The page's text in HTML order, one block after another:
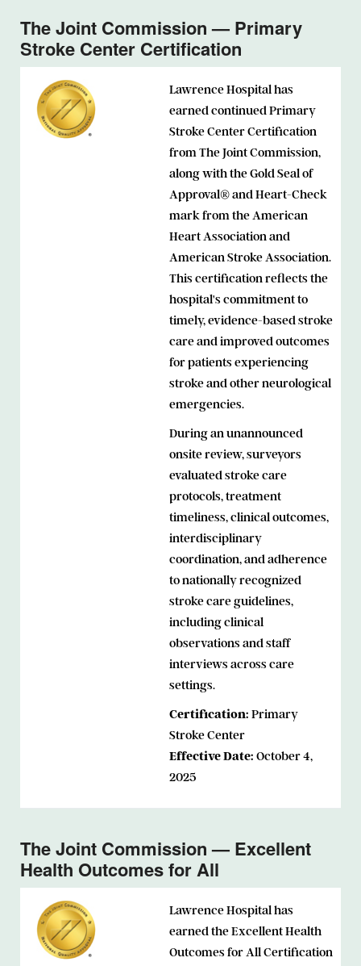
The Joint Commission — Primary
Stroke Center Certification
Lawrence Hospital has
earned continued Primary
Stroke Center Certification
from The Joint Commission,
along with the Gold Seal of
Approval® and Heart-Check
mark from the American
Heart Association and
American Stroke Association.
This certification reflects the
hospital's commitment to
timely, evidence-based stroke
care and improved outcomes
for patients experiencing
stroke and other neurological
emergencies.
During an unannounced
onsite review, surveyors
evaluated stroke care
protocols, treatment
timeliness, clinical outcomes,
interdisciplinary
coordination, and adherence
to nationally recognized
stroke care guidelines,
including clinical
observations and staff
interviews across care
settings.
Certification: Primary
Stroke Center
Effective Date: October 4,
2025
The Joint Commission — Excellent
Health Outcomes for All
Lawrence Hospital has
earned the Excellent Health
Outcomes for All Certification